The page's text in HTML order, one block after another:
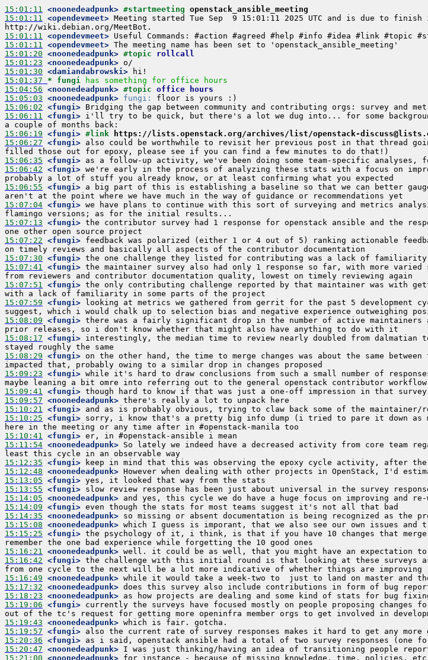
15:01:11 <noonedeadpunk> #startmeeting openstack_ansible_meeting
15:01:11 <opendevmeet> Meeting started Tue Sep  9 15:01:11 2025 UTC and is due to
15:01:11 <opendevmeet>
15:01:11 <opendevmeet>
15:01:20 <noonedeadpunk> #topic rollcall
15:01:23 <noonedeadpunk>
15:01:30 <damiandabrowski>
15:01:37 * fungi
has something for office hours
15:04:56 <noonedeadpunk> #topic office hours
15:05:03 <noonedeadpunk> fungi:
15:06:02 <fungi>
15:06:11 <fungi> i'll try to be quick, but there's a lot we dug into... for some
15:06:19 <fungi> #link
https://lists.openstack.org/archives/list/openstack-
15:06:27 <fungi> also could be worthwhile to revisit her previous post in that thread
15:06:35 <fungi>
15:06:42 <fungi> we're early in the process of analyzing these stats with a focus on
15:06:55 <fungi> a big part of this is establishing a baseline so that we can better
15:07:04 <fungi> we have plans to continue with this sort of surveying and metrics
15:07:13 <fungi> the contributor survey had 1 response for openstack ansible and the
15:07:22 <fungi> feedback was polarized (either 1 or 4 out of 5) ranking actionable
15:07:30 <fungi>
15:07:41 <fungi> the maintainer survey also had only 1 response so far, with more
15:07:51 <fungi> the only contributing challenge reported by that maintainer was with
15:07:59 <fungi> looking at metrics we gathered from gerrit for the past 5 development
15:08:09 <fungi> there was a fairly significant drop in the number of active maintainers
15:08:17 <fungi> interestingly, the median time to review nearly doubled from dalmatian
15:08:29 <fungi> on the other hand, the time to merge changes was about the same
15:09:23 <fungi> while it's hard to draw conclusions from such a small number of
15:09:41 <fungi>
15:09:57 <noonedeadpunk>
15:10:21 <fungi>
15:10:25 <fungi> sorry, i know that's a pretty big info dump (i tried to pare it down as
15:10:41 <fungi>
15:11:54 <noonedeadpunk> So lately we indeed have a decreased activity from core team
15:12:35 <fungi>
15:12:48 <noonedeadpunk>
15:13:05 <fungi>
15:13:55 <fungi>
15:14:05 <noonedeadpunk>
15:14:09 <fungi>
15:14:35 <noonedeadpunk>
15:15:08 <noonedeadpunk>
15:15:25 <fungi> the psychology of it, i think, is that if you have 10 changes that
15:16:21 <noonedeadpunk>
15:16:42 <fungi> the challenge with this initial round is that looking at these surveys
15:16:49 <noonedeadpunk>
15:17:32 <noonedeadpunk>
15:18:23 <noonedeadpunk>
15:19:06 <fungi> currently the surveys have focused mostly on people proposing changes
15:19:43 <noonedeadpunk>
15:19:57 <fungi>
15:20:36 <fungi>
15:20:47 <noonedeadpunk>
15:21:00 <noonedeadpunk>